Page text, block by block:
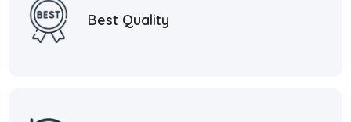
Best Quality